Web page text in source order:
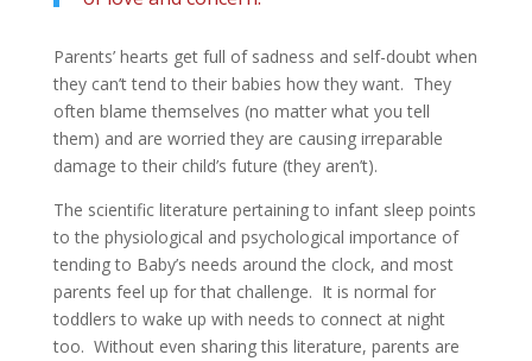
Parents’ hearts get full of sadness and self-doubt when
they can’t tend to their babies how they want. They
often blame themselves (no matter what you tell
them) and are worried they are causing irreparable
damage to their child’s future (they aren’t).
The scientific literature pertaining to infant sleep points
to the physiological and psychological importance of
tending to Baby’s needs around the clock, and most
parents feel up for that challenge. It is normal for
toddlers to wake up with needs to connect at night
too. Without even sharing this literature, parents are